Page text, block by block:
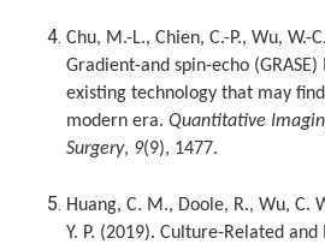
Chu, M.-L., Chien, C.-P., Wu, W.-
Gradient-and spin-echo
existing technology that may
modern era. Quantitative
Surgery, 9(9), 1477.
Huang, C. M., Doole, R., Wu, C.
Y. P. (2019). Culture-Related